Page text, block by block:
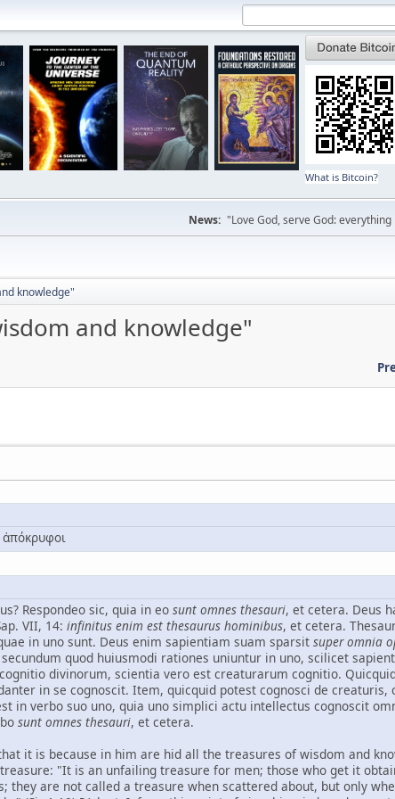
What is Bitcoin?
News: "Love God, serve God:
knowledge"
and knowledge"
ἀπόκρυφοι
Respondeo sic, quia in eo sunt omnes thesauri, et cetera. Deus
VII, 14: infinitus enim est thesaurus hominibus, et cetera.
in uno sunt. Deus enim sapientiam suam sparsit super omnia
quod huiusmodi rationes uniuntur in uno, scilicet
divinorum, scientia vero est creaturarum cognitio.
in se cognoscit. Item, quicquid potest cognosci de creaturis,
in verbo suo uno, quia uno simplici actu intellectus cognoscit
sunt omnes thesauri, et cetera.
it is because in him are hid all the treasures of wisdom and
"It is an unfailing treasure for men; those who get it
they are not called a treasure when scattered about, but only